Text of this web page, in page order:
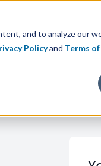
and to analyze our
Policyand Terms of